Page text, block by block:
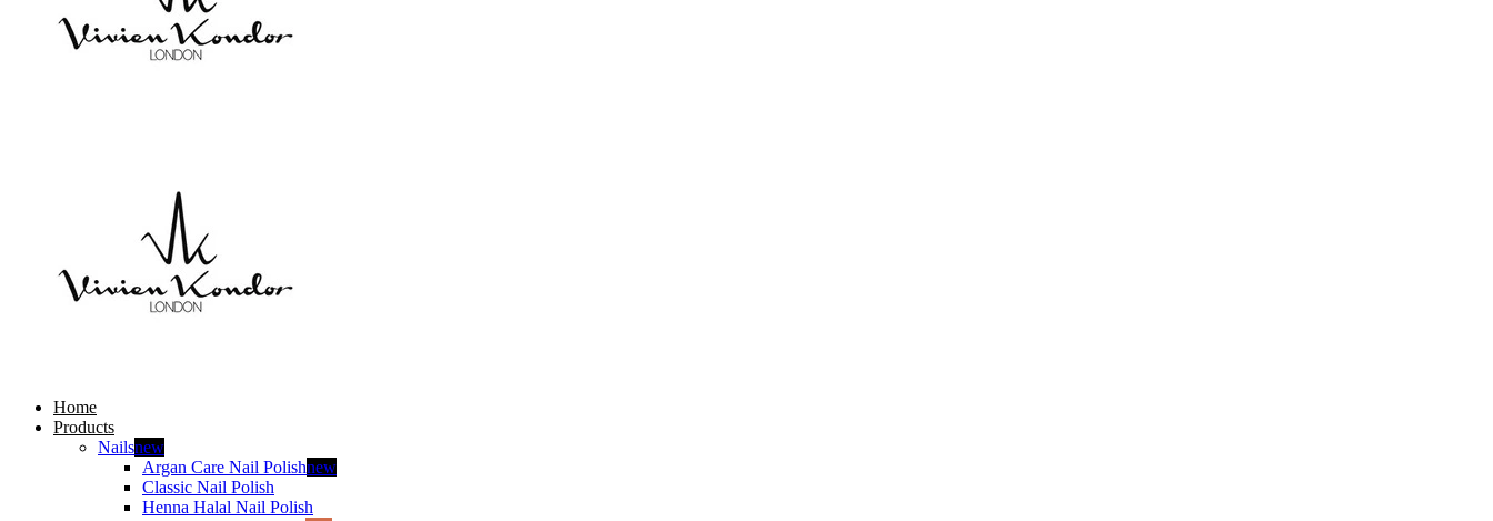
Home
Products
Nailsnew
Argan Care Nail Polishnew
Classic Nail Polish
Henna Halal Nail Polish